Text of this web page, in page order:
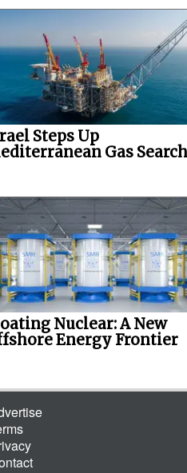
Steps Up
Gas Search
Nuclear: A New
Energy Frontier